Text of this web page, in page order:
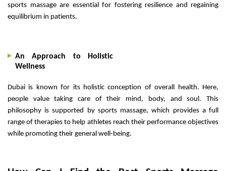
sports massage are essential for fostering resilience and regaining
equilibrium in patients.
An Approach to Holistic
Wellness
Dubai is known for its holistic conception of overall health. Here,
people value taking care of their mind, body, and soul. This
philosophy is supported by sports massage, which provides a full
range of therapies to help athletes reach their performance objectives
while promoting their general well-being.